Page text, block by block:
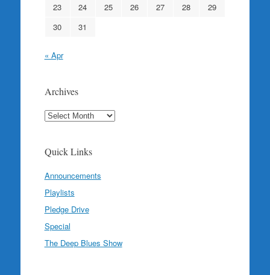
23
24 25 26 27 28
29
30
31
« Apr
Archives
Archives
Quick Links
Announcements
Playlists
Pledge Drive
Special
The Deep Blues Show